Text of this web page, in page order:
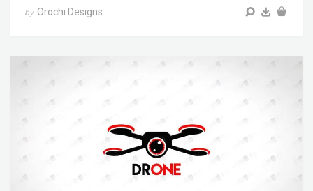
by Orochi Designs